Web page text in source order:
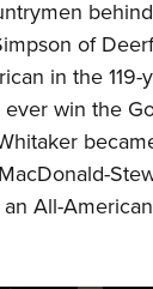
of
in the 119-
win the
All-